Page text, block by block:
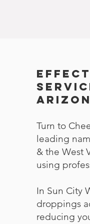
Turn to
leading
& the West
using
In Sun City
droppings
reducing